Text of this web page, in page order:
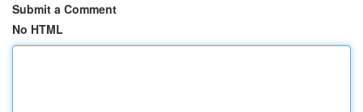
Submit a Comment
No HTML